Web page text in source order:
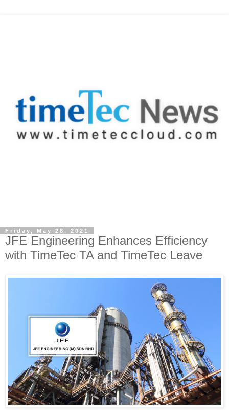
Friday, May 28, 2021
JFE Engineering Enhances Efficiency
with TimeTec TA and TimeTec Leave